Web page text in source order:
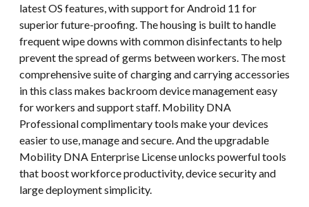
latest OS features, with support for Android 11 for
superior future-proofing. The housing is built to handle
frequent wipe downs with common disinfectants to help
prevent the spread of germs between workers. The most
comprehensive suite of charging and carrying accessories
in this class makes backroom device management easy
for workers and support staff. Mobility DNA
Professional complimentary tools make your devices
easier to use, manage and secure. And the upgradable
Mobility DNA Enterprise License unlocks powerful tools
that boost workforce productivity, device security and
large deployment simplicity.